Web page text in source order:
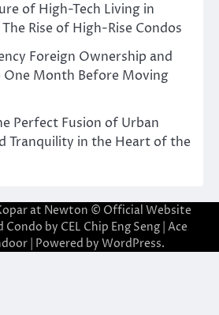
of High-Tech Living in
Rise of High-Rise Condos
Foreign Ownership and
One Month Before Moving
Perfect Fusion of Urban
Tranquility in the Heart of the
at Newton © Official Website
Condo by CEL Chip Eng Seng | Ace
| Powered by WordPress.